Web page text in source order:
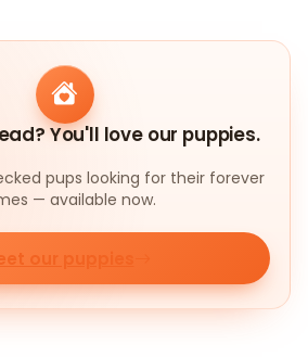
You'll love our puppies.
pups looking for their forever
— available now.
our puppies